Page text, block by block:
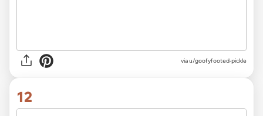
via u/goofyfooted-pickle
12